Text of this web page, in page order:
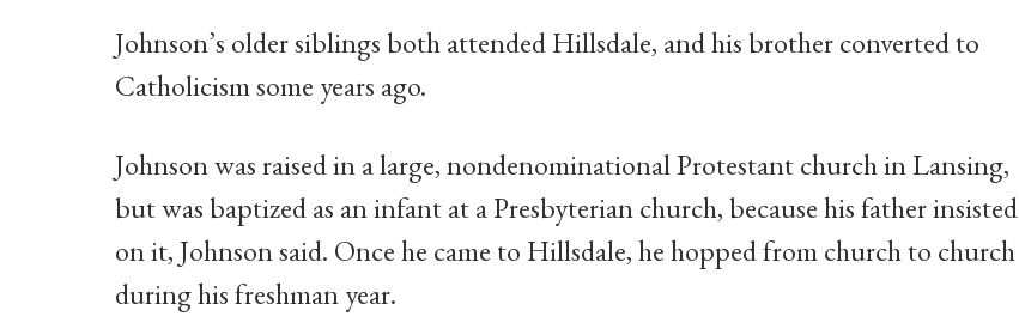
Johnson’s older siblings both attended Hillsdale, and his brother converted to
Catholicism some years ago.
Johnson was raised in a large, nondenominational Protestant church in Lansing,
but was baptized as an infant at a Presbyterian church, because his father insisted
on it, Johnson said. Once he came to Hillsdale, he hopped from church to church
during his freshman year.